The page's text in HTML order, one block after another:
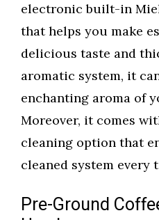
electronic built-in
that helps you make
delicious taste and
aromatic system, it
enchanting aroma of
Moreover, it comes
cleaning option that
cleaned system
Pre-Ground